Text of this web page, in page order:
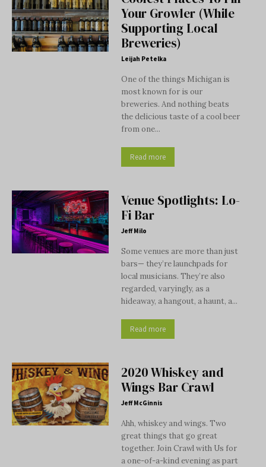
Your Growler (While
Supporting Local
Breweries)
Leijah Petelka
One of the things Michigan is
most known for is our
breweries. And nothing beats
the delicious taste of a cool beer
from one...
Read more
Venue Spotlights: Lo-
Fi Bar
Jeff Milo
Some venues are more than just
bars— they’re launchpads for
local musicians. They’re also
regarded, varyingly, as a
hideaway, a hangout, a haunt, a...
Read more
2020 Whiskey and
Wings Bar Crawl
Jeff McGinnis
Ahh, whiskey and wings. Two
great things that go great
together. Join Crawl with Us for
a one-of-a-kind evening as part